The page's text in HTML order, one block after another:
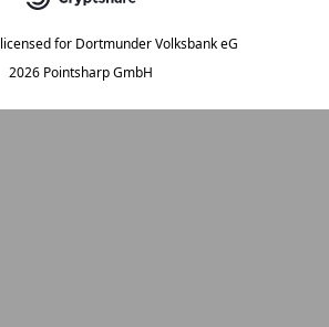
licensed for Dortmunder Volksbank eG
2026 Pointsharp GmbH